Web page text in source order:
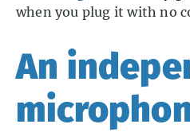
when you plug it with no
An